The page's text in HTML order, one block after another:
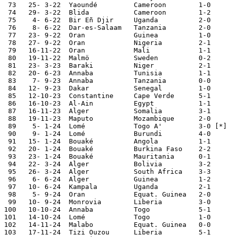
73   25- 3-22	Yaoundé 	Cameroon	1-0	World Cup Qualifier
74   29- 3-22	Blida   	Cameroon	1-2	World Cup Qualifier
75    4- 6-22	Bir Eñ Djir	Uganda  	2-0	African Cup Qualifier
76    8- 6-22	Dar-es-Salaam	Tanzania	2-0	African Cup Qualifier
77   23- 9-22	Oran    	Guinea  	1-0
78   27- 9-22	Oran    	Nigeria 	2-1
79   16-11-22	Oran    	Mali    	1-1
80   19-11-22	Malmö   	Sweden  	0-2
81   23- 3-23	Baraki   	Niger   	2-1	African Cup Qualifier
82   20- 6-23	Annaba  	Tunisia 	1-1
83    7- 9-23	Annaba  	Tanzania	0-0	African Cup Qualifier
84   12- 9-23	Dakar   	Senegal 	1-0
85   12-10-23	Constantine	Cape Verde	5-1
86   16-10-23	Al-Ain  	Egypt   	1-1
87   16-11-23	Alger   	Somalia 	3-1	World Cup Qualifier
88   19-11-23	Maputo   	Mozambique	2-0	World Cup Qualifier
89    5- 1-24	Lomé    	Togo A'	  	3-0 [*]
90    9- 1-24	Lomé    	Burundi 	4-0
91   15- 1-24	Bouaké  	Angola   	1-1	African Nations Cup
92   20- 1-24	Bouaké  	Burkina Faso	2-2	African Nations Cup
93   23- 1-24	Bouaké  	Mauritania	0-1	African Nations Cup
94   22- 3-24	Alger   	Bolivia  	3-2	FIFA Series 2024
95   26- 3-24	Alger   	South Africa	3-3	FIFA Series 2024
96    6- 6-24  Alger           Guinea          1-2	World Cup Qualifier
97   10- 6-24  Kampala         Uganda          2-1	World Cup Qualifier
98    5- 9-24	Oran    	Equat. Guinea	2-0	African Cup Qualifier
99   10- 9-24	Monrovia	Liberia 	3-0	African Cup Qualifier
100   10-10-24	Annaba  	Togo    	5-1	African Cup Qualifier
101   14-10-24	Lomé    	Togo    	1-0	African Cup Qualifier
102   14-11-24	Malabo  	Equat. Guinea	0-0	African Cup Qualifier
103   17-11-24	Tizi Ouzou	Liberia 	5-1	African Cup Qualifier